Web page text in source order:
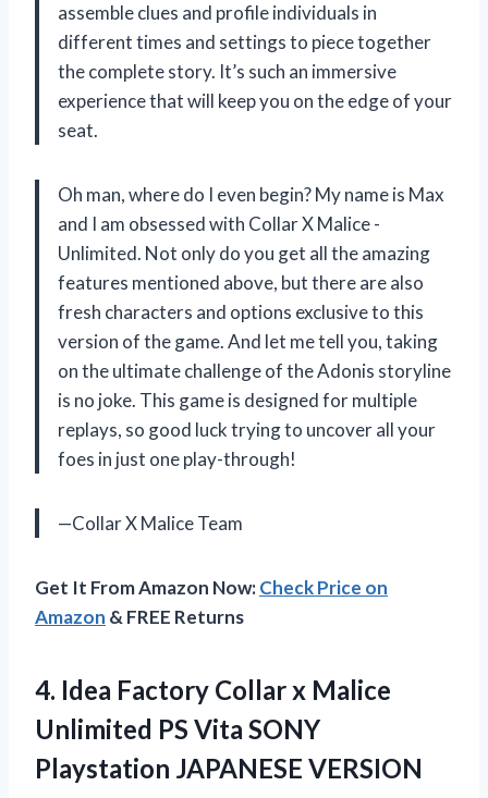
assemble clues and profile individuals in
different times and settings to piece together
the complete story. It’s such an immersive
experience that will keep you on the edge of your
seat.
Oh man, where do I even begin? My name is Max
and I am obsessed with Collar X Malice -
Unlimited. Not only do you get all the amazing
features mentioned above, but there are also
fresh characters and options exclusive to this
version of the game. And let me tell you, taking
on the ultimate challenge of the Adonis storyline
is no joke. This game is designed for multiple
replays, so good luck trying to uncover all your
foes in just one play-through!
—Collar X Malice Team
Get It From Amazon Now:Check Price on
Amazon & FREE Returns
4. Idea Factory Collarx Malice
Unlimited PS Vita SONY
Playstation JAPANESE VERSION